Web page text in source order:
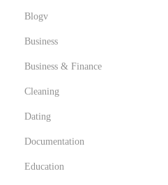
Blogv
Business
Business & Finance
Cleaning
Dating
Documentation
Education